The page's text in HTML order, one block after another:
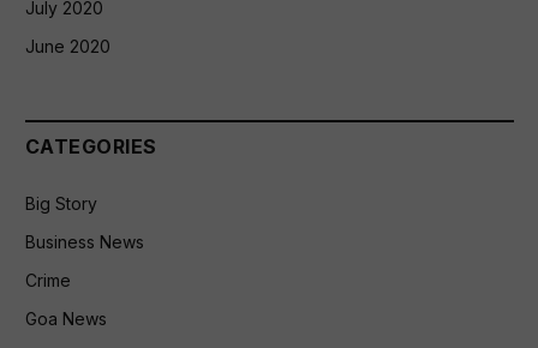
July 2020
June 2020
CATEGORIES
Big Story
Business News
Crime
Goa News